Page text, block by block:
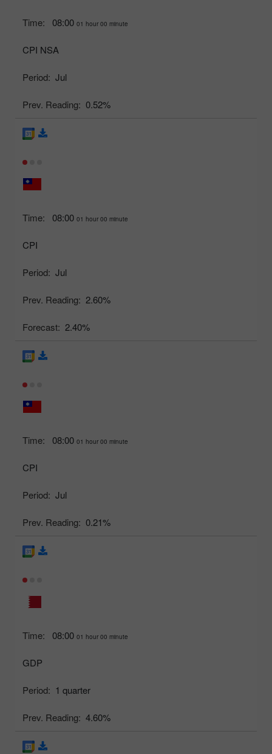
Time: 08:00 01 hour 00 minute
CPI NSA
Period: Jul
Prev. Reading: 0.52%
Time: 08:00 01 hour 00 minute
CPI
Period: Jul
Prev. Reading: 2.60%
Forecast: 2.40%
Time: 08:00 01 hour 00 minute
CPI
Period: Jul
Prev. Reading: 0.21%
Time: 08:00 01 hour 00 minute
GDP
Period: 1 quarter
Prev. Reading: 4.60%